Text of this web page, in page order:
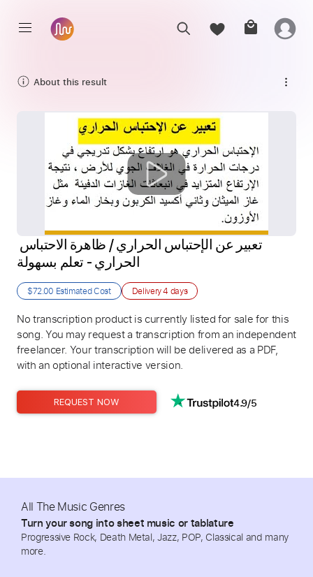
About this result
الحراري - تعلم بسهولة
$72.00 Estimated Cost Delivery4 days
No transcription product is currently listed for sale for this
song. You may request a transcription from an independent
freelancer. Your transcription will be delivered as a PDF,
with an optional interactive version.
REQUEST NOW 4.9/5
All The Music Genres
Turn your song into sheet music or tablature
Progressive Rock, Death Metal, Jazz, POP, Classical and many
more.